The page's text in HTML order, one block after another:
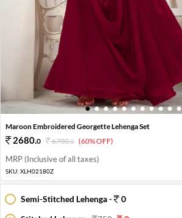
1 2 3 4 5 6 7 8 9 1011
Maroon Embroidered Georgette Lehenga Set
2680.0 6700.0 (60% OFF)
MRP (Inclusive of all taxes)
SKU: XLH02180Z
Semi-Stitched Lehenga -
0